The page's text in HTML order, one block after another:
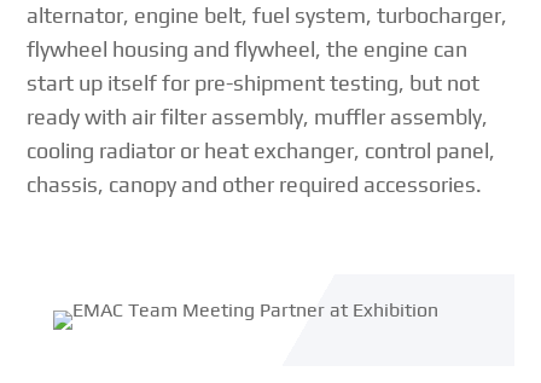
alternator, engine belt, fuel system, turbocharger,
flywheel housing and flywheel, the engine can
start up itself for pre-shipment testing, but not
ready with air filter assembly, muffler assembly,
cooling radiator or heat exchanger, control panel,
chassis, canopy and other required accessories.